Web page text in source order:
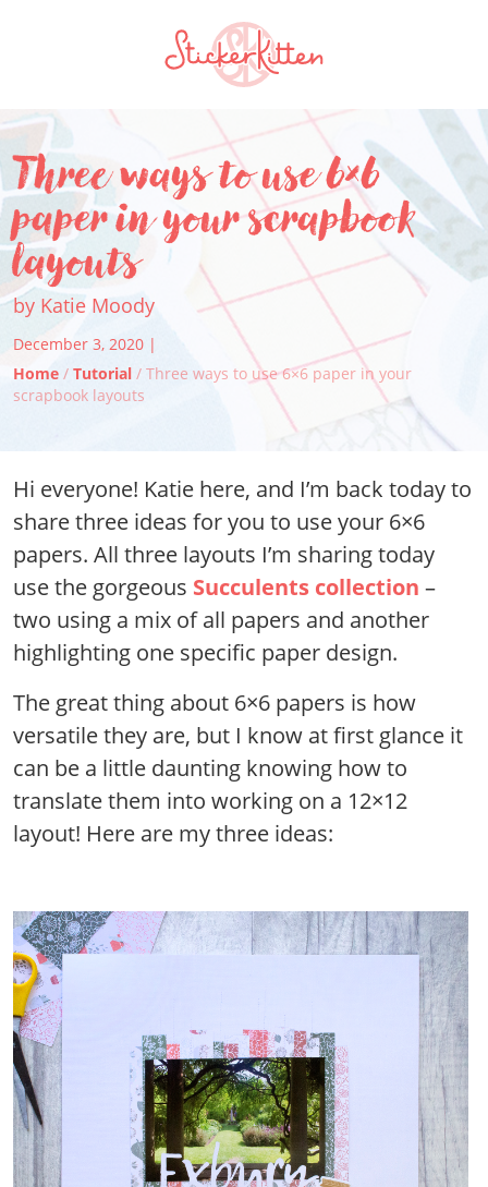
Three ways to use 6×6
paper in your scrapbook
layouts
by Katie Moody
December 3, 2020 |
Home / Tutorial / Three ways to use 6×6 paper in your
scrapbook layouts
Hi everyone! Katie here, and I’m back today to
share three ideas for you to use your 6×6
papers. All three layouts I’m sharing today
use the gorgeous Succulents collection –
two using a mix of all papers and another
highlighting one specific paper design.
The great thing about 6×6 papers is how
versatile they are, but I know at first glance it
can be a little daunting knowing how to
translate them into working on a 12×12
layout! Here are my three ideas: